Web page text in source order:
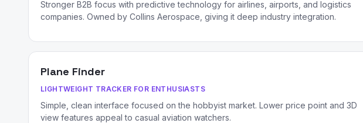
Stronger B2B focus with predictive technology for airlines, airports, and logistics
companies. Owned by Collins Aerospace, giving it deep industry integration.
Plane Finder
LIGHTWEIGHT TRACKER FOR ENTHUSIASTS
Simple, clean interface focused on the hobbyist market. Lower price point and 3D
view features appeal to casual aviation watchers.